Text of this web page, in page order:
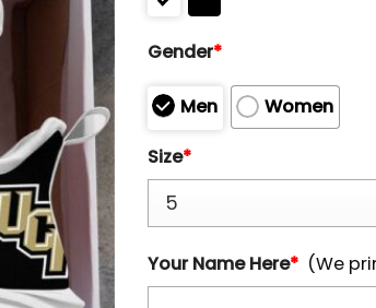
Gender*
Men
Women
Size*
Your Name Here* (We